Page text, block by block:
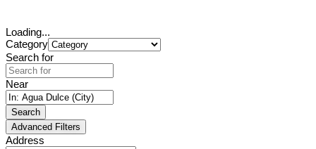
Loading...
Category
Search for
Near
Search
Advanced Filters
Address